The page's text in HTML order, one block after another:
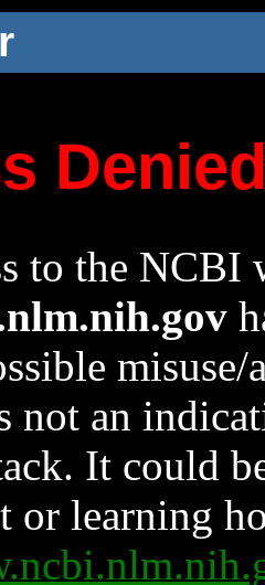
to the NCBI
not an
It could
or learning